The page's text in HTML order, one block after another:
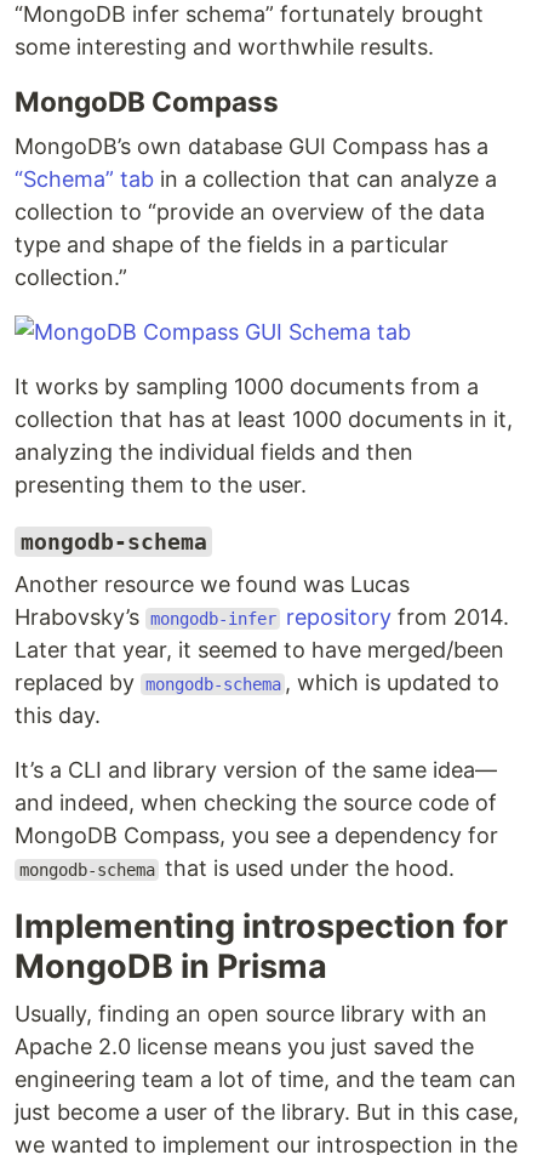
“MongoDB infer schema” fortunately brought
some interesting and worthwhile results.
MongoDB Compass
MongoDB’s own database GUI Compass has a
“Schema” tab in a collection that can analyze a
collection to “provide an overview of the data
type and shape of the fields in a particular
collection.”
It works by sampling 1000 documents from a
collection that has at least 1000 documents in it,
analyzing the individual fields and then
presenting them to the user.
mongodb-schema
Another resource we found was Lucas
Hrabovsky’s mongodb-infer repository from 2014.
Later that year, it seemed to have merged/been
replaced by mongodb-schema , which is updated to
this day.
It’s a CLI and library version of the same idea—
and indeed, when checking the source code of
MongoDB Compass, you see a dependency for
mongodb-schema that is used under the hood.
Implementing introspection for
MongoDB in Prisma
Usually, finding an open source library with an
Apache 2.0 license means you just saved the
engineering team a lot of time, and the team can
just become a user of the library. But in this case,
we wanted to implement our introspection in the